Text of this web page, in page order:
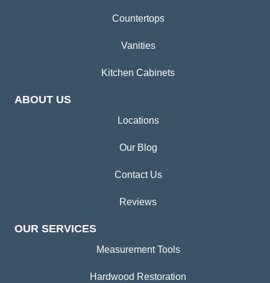
Countertops
Vanities
Kitchen Cabinets
ABOUT US
Locations
Our Blog
Contact Us
Reviews
OUR SERVICES
Measurement Tools
Hardwood Restoration